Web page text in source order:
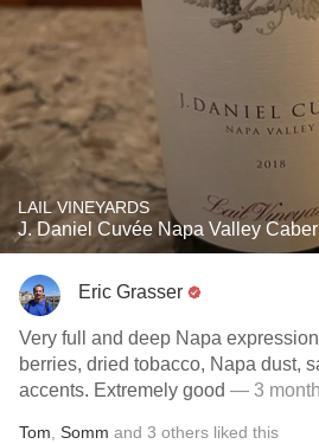
LAIL VINEYARDS
J. Daniel Cuvée Napa Valley
Eric Grasser
Very full and deep Napa
berries, dried tobacco, Napa dust,
accents. Extremely good — 3
Tom Somm and 3 others liked this